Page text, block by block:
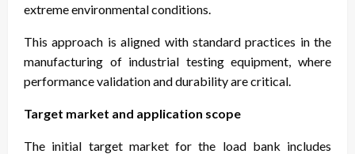
extreme environmental conditions.
This approach is aligned with standard practices in the
manufacturing of industrial testing equipment, where
performance validation and durability are critical.
Target market and application scope
The initial target market for the load bank includes